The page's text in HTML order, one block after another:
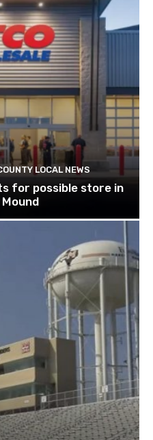
LOCAL NEWS
for possible store in